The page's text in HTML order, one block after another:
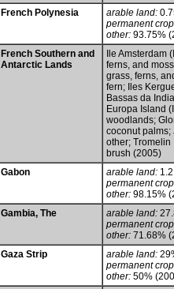
French Polynesia
arable land:
permanent
other: 93.75%
French Southern and
Antarctic Lands
Ile Amsterdam
ferns, and
grass, ferns,
fern; Iles
Bassas da
Europa Island
woodlands;
coconut palms;
other; Tromelin
brush (2005)
Gabon
arable land:
permanent
other: 98.15%
Gambia, The
arable land:
permanent
other: 71.68%
Gaza Strip
arable land:
permanent
other: 50%